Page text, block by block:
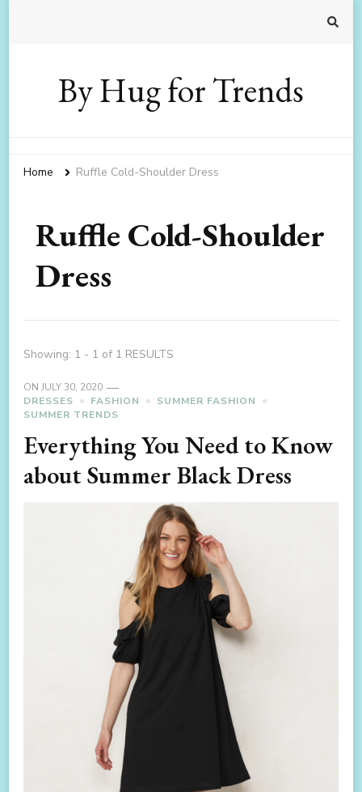
By Hug for Trends
Home Ruffle Cold-Shoulder Dress
Ruffle Cold-Shoulder
Dress
Showing: 1 - 1 of 1 RESULTS
ON JULY 30, 2020
DRESSES
FASHION
SUMMER FASHION
SUMMER TRENDS
Everything You Need to Know
about Summer Black Dress